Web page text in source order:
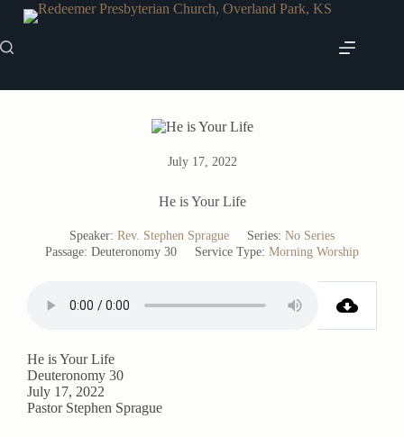
Skip
content
July 17, 2022
He is Your Life
Speaker: Rev. Stephen Sprague Series: No Series
Passage: Deuteronomy 30 Service Type: Morning Worship
He is Your Life
Deuteronomy 30
July 17, 2022
Pastor Stephen Sprague